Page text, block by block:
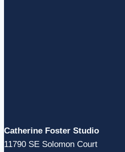
Catherine Foster Studio
11790 SE Solomon Court